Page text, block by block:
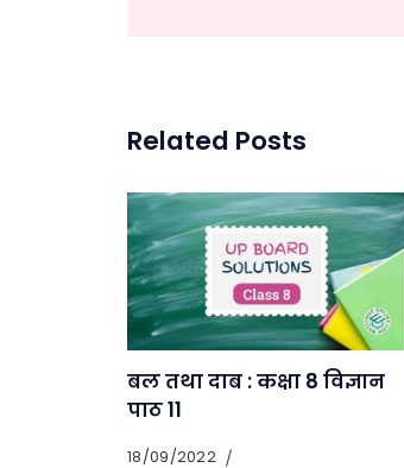
Related Posts
बल तथा दाब : कक्षा 8 विज्ञान
पाठ 11
18/09/2022